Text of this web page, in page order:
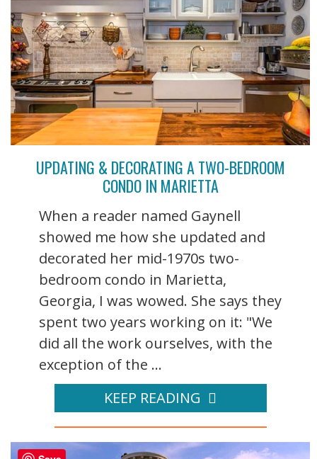
UPDATING & DECORATING A TWO-BEDROOM
CONDO IN MARIETTA
When a reader named Gaynell
showed me how she updated and
decorated her mid-1970s two-
bedroom condo in Marietta,
Georgia, I was wowed. She says they
spent two years working on it: "We
did all the work ourselves, with the
exception of the ...
KEEP READING